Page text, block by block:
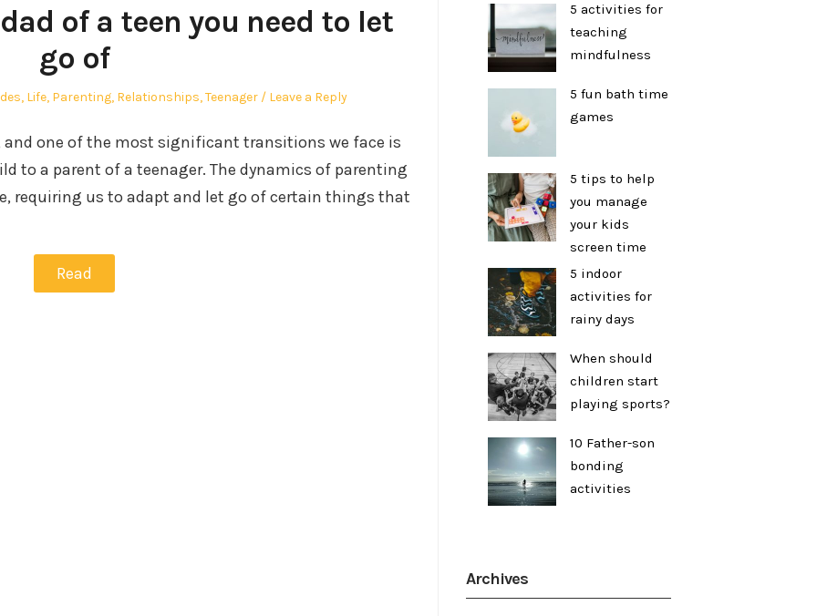
of a teen you need to let
go of
, Life, Parenting, Relationships,Teenager Leave a Reply
and one of the most significant transitions we face is
to a parent of a teenager. The dynamics of parenting
requiring us to adapt and let go of certain things that
Read
5 activities for
teaching
mindfulness
5 fun bath time
games
5 tips to help
you manage
your kids
screen time
5 indoor
activities for
rainy days
When should
children start
playing sports?
10 Father-son
bonding
activities
Archives